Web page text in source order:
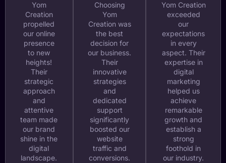
Yom
Creation
propelled
our online
presence
to new
heights!
Their
strategic
approach
and
attentive
team made
our brand
shine in the
digital
landscape.
Choosing
Yom
Creation was
the best
decision for
our business.
Their
innovative
strategies
and
dedicated
support
significantly
boosted our
website
traffic and
conversions.
Yom Creation
exceeded
our
expectations
in every
aspect. Their
expertise in
digital
marketing
helped us
achieve
remarkable
growth and
establish a
strong
foothold in
our industry.